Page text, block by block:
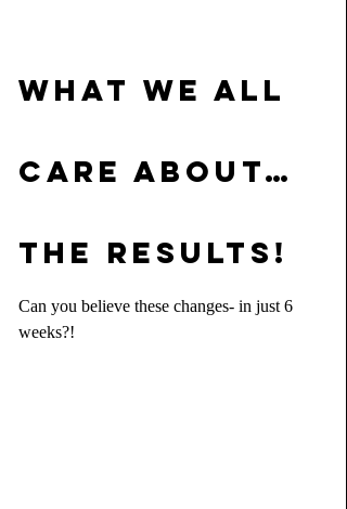
WHAT WE ALL
CARE ABOUT…
THE RESULTS!
Can you believe these changes- in just 6
weeks?!